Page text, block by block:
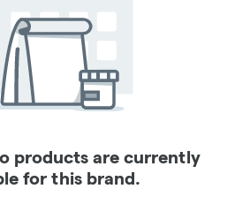
products are currently
for this brand.